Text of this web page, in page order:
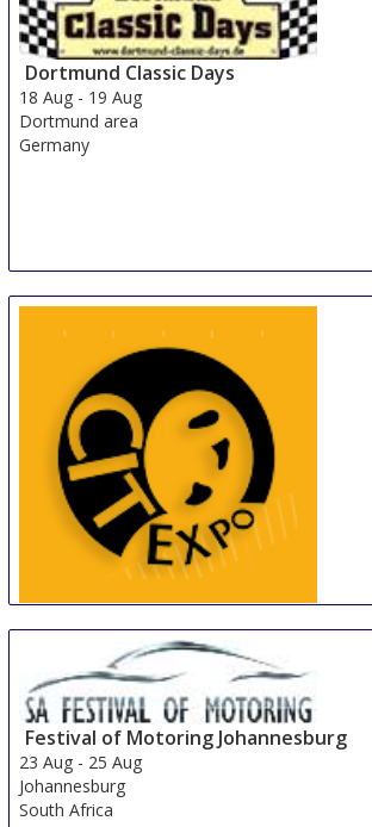
Shanghai
China
Dortmund Classic Days
18 Aug - 19 Aug
Dortmund area
Germany
China
Festival of Motoring Johannesburg
23 Aug - 25 Aug
Johannesburg
South Africa